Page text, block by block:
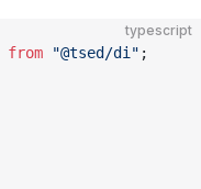
typescript
from "@tsed/di" ;